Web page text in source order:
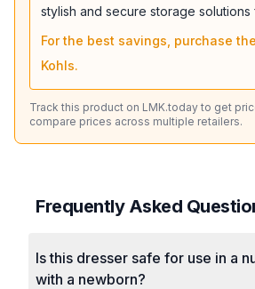
stylish and secure storage
For the best savings, purchase
Kohls.
Track this product on LMK.today to get
compare prices across multiple retailers.
Frequently Asked
Is this dresser safe for use in a
with a newborn?